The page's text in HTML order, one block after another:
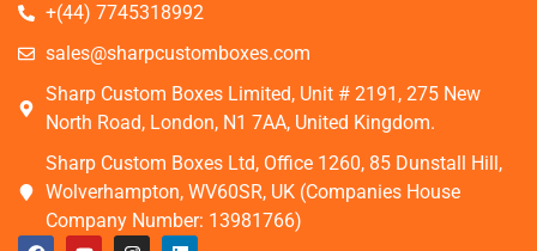
+(44) 7745318992
sales@sharpcustomboxes.com
Sharp Custom Boxes Limited, Unit # 2191, 275 New
North Road, London, N1 7AA, United Kingdom.
Sharp Custom Boxes Ltd, Office 1260, 85 Dunstall Hill,
Wolverhampton, WV60SR, UK (Companies House
Company Number: 13981766)